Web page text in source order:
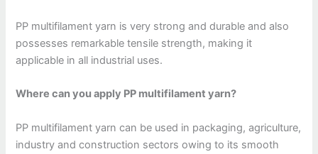
PP multifilament yarn is very strong and durable and also
possesses remarkable tensile strength, making it
applicable in all industrial uses.
Where can you apply PP multifilament yarn?
PP multifilament yarn can be used in packaging, agriculture,
industry and construction sectors owing to its smooth